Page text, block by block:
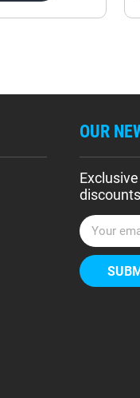
OUR
E
m
a
i